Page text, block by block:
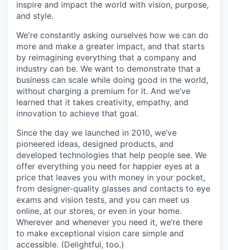
inspire and impact the world with vision, purpose,
and style.
We're constantly asking ourselves how we can do
more and make a greater impact, and that starts
by reimagining everything that a company and
industry can be. We want to demonstrate that a
business can scale while doing good in the world,
without charging a premium for it. And we’ve
learned that it takes creativity, empathy, and
innovation to achieve that goal.
Since the day we launched in 2010, we’ve
pioneered ideas, designed products, and
developed technologies that help people see. We
offer everything you need for happier eyes at a
price that leaves you with money in your pocket,
from designer-quality glasses and contacts to eye
exams and vision tests, and you can meet us
online, at our stores, or even in your home.
Wherever and whenever you need it, we’re there
to make exceptional vision care simple and
accessible. (Delightful, too.)